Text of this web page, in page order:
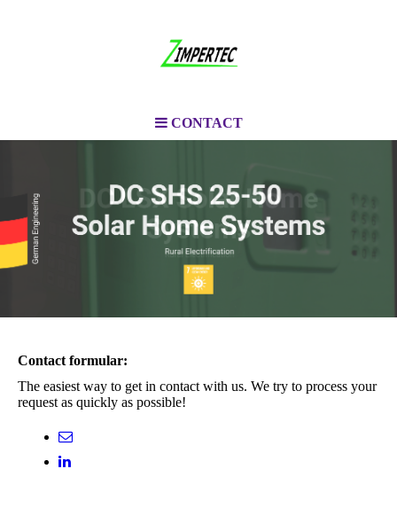
CONTACT
Contact formular:
The easiest way to get in contact with us. We try to process your
request as quickly as possible!